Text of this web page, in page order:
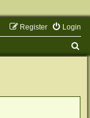
Login
Register